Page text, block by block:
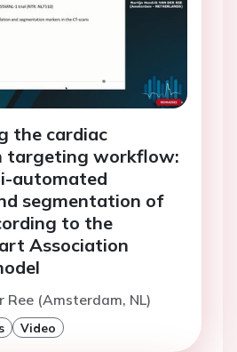
the cardiac
targeting workflow:
automated
segmentation of
to the
Association
Ree (Amsterdam, NL)
Video